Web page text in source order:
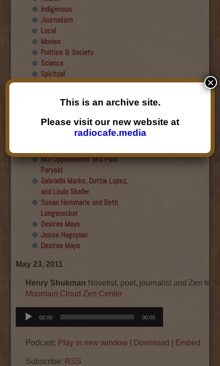
Indigenous
Journalism
Local
Movies
Politics & Society
Science
Spiritual
Roger Wiens
Simon DeDeo
Nancy Owen Lewis
Aku Oppenheimer and Paul
Paryski
Gabriella Marks, Dottie Lopez,
and Linda Shafer
Susan Hemmerle and Beth
Longanecker
Desiree Mays
Jesse Hagopian
Desiree Mays
May 23, 2011
Henry Shukman Novelist, poet, journalist and Zen
Mountain Cloud Zen Center
Audio
Player
00:00 00:00
Podcast: Play in new window Download Embed
Subscribe: RSS
This is an archive site.
Please visit our new website at
radiocafe.media
×